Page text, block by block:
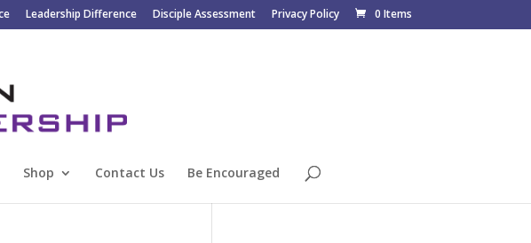
Leadership Difference Disciple Assessment Privacy Policy 0 Items
Shop Contact Us Be Encouraged